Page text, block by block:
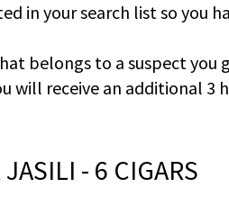
in your search list so you
belongs to a suspect you
will receive an additional 3
- 6 CIGARS